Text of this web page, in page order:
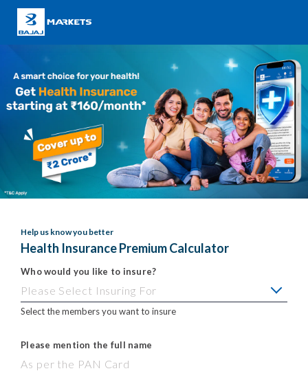
Help us know you better
Health Insurance Premium Calculator
Who would you like to insure?
Select the members you want to insure
Please mention the full name